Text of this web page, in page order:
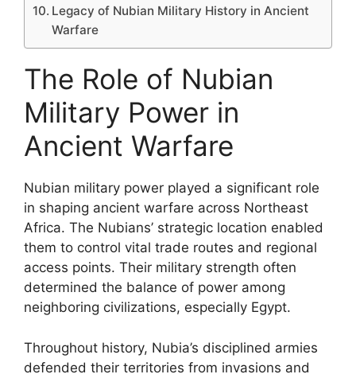
Legacy of Nubian Military History in Ancient
Warfare
The Role of Nubian
Military Power in
Ancient Warfare
Nubian military power played a significant role
in shaping ancient warfare across Northeast
Africa. The Nubians’ strategic location enabled
them to control vital trade routes and regional
access points. Their military strength often
determined the balance of power among
neighboring civilizations, especially Egypt.
Throughout history, Nubia’s disciplined armies
defended their territories from invasions and